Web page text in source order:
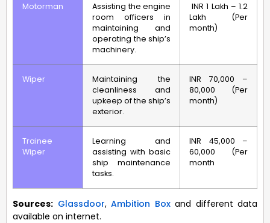
Motorman
Assisting the engine
room officers in
maintaining and
operating the ship’s
machinery.
INR 1 Lakh – 1.2
Lakh (Per
month)
Wiper
Maintaining the
cleanliness and
upkeep of the ship’s
exterior.
INR 70,000 –
80,000 (Per
month)
Trainee
Wiper
Learning and
assisting with basic
ship maintenance
tasks.
INR 45,000 –
60,000 (Per
month
Sources: Glassdoor, Ambition Boxand different data
available on internet.